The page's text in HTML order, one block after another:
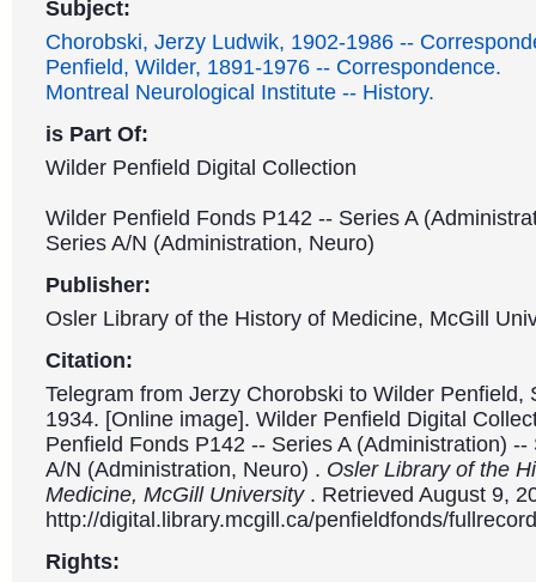
Subject:
Chorobski, Jerzy Ludwik, 1902-1986 --
Penfield, Wilder, 1891-1976 -- Correspondence.
Montreal Neurological Institute -- History.
is Part Of:
Wilder Penfield Digital Collection
Wilder Penfield Fonds P142 -- Series A
Series A/N (Administration, Neuro)
Publisher:
Osler Library of the History of Medicine, McGill
Citation:
Telegram from Jerzy Chorobski to Wilder Penfield,
1934. [Online image]. Wilder Penfield Digital
Penfield Fonds P142 -- Series A (Administration) --
A/N (Administration, Neuro) . Osler Library of the
Medicine, McGill University . Retrieved August 9,
http://digital.library.mcgill.ca/penfieldfonds/
Rights: